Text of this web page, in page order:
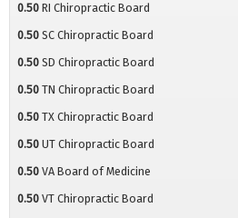
0.50 RI Chiropractic Board
0.50 SC Chiropractic Board
0.50 SD Chiropractic Board
0.50 TN Chiropractic Board
0.50 TX Chiropractic Board
0.50 UT Chiropractic Board
0.50 VA Board of Medicine
0.50 VT Chiropractic Board